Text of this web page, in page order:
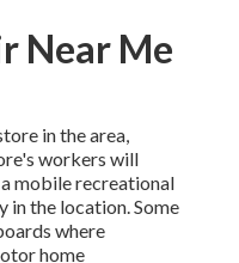
Near Me
in the area,
workers will
mobile recreational
in the location. Some
where
home